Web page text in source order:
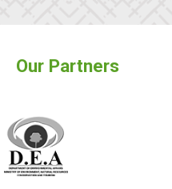
Our Partners